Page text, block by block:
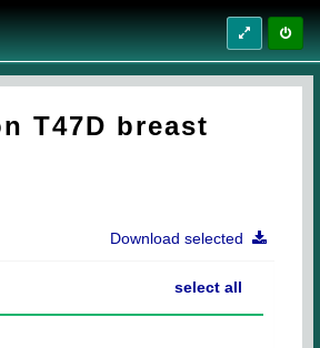
T47D breast
Download selected
select all